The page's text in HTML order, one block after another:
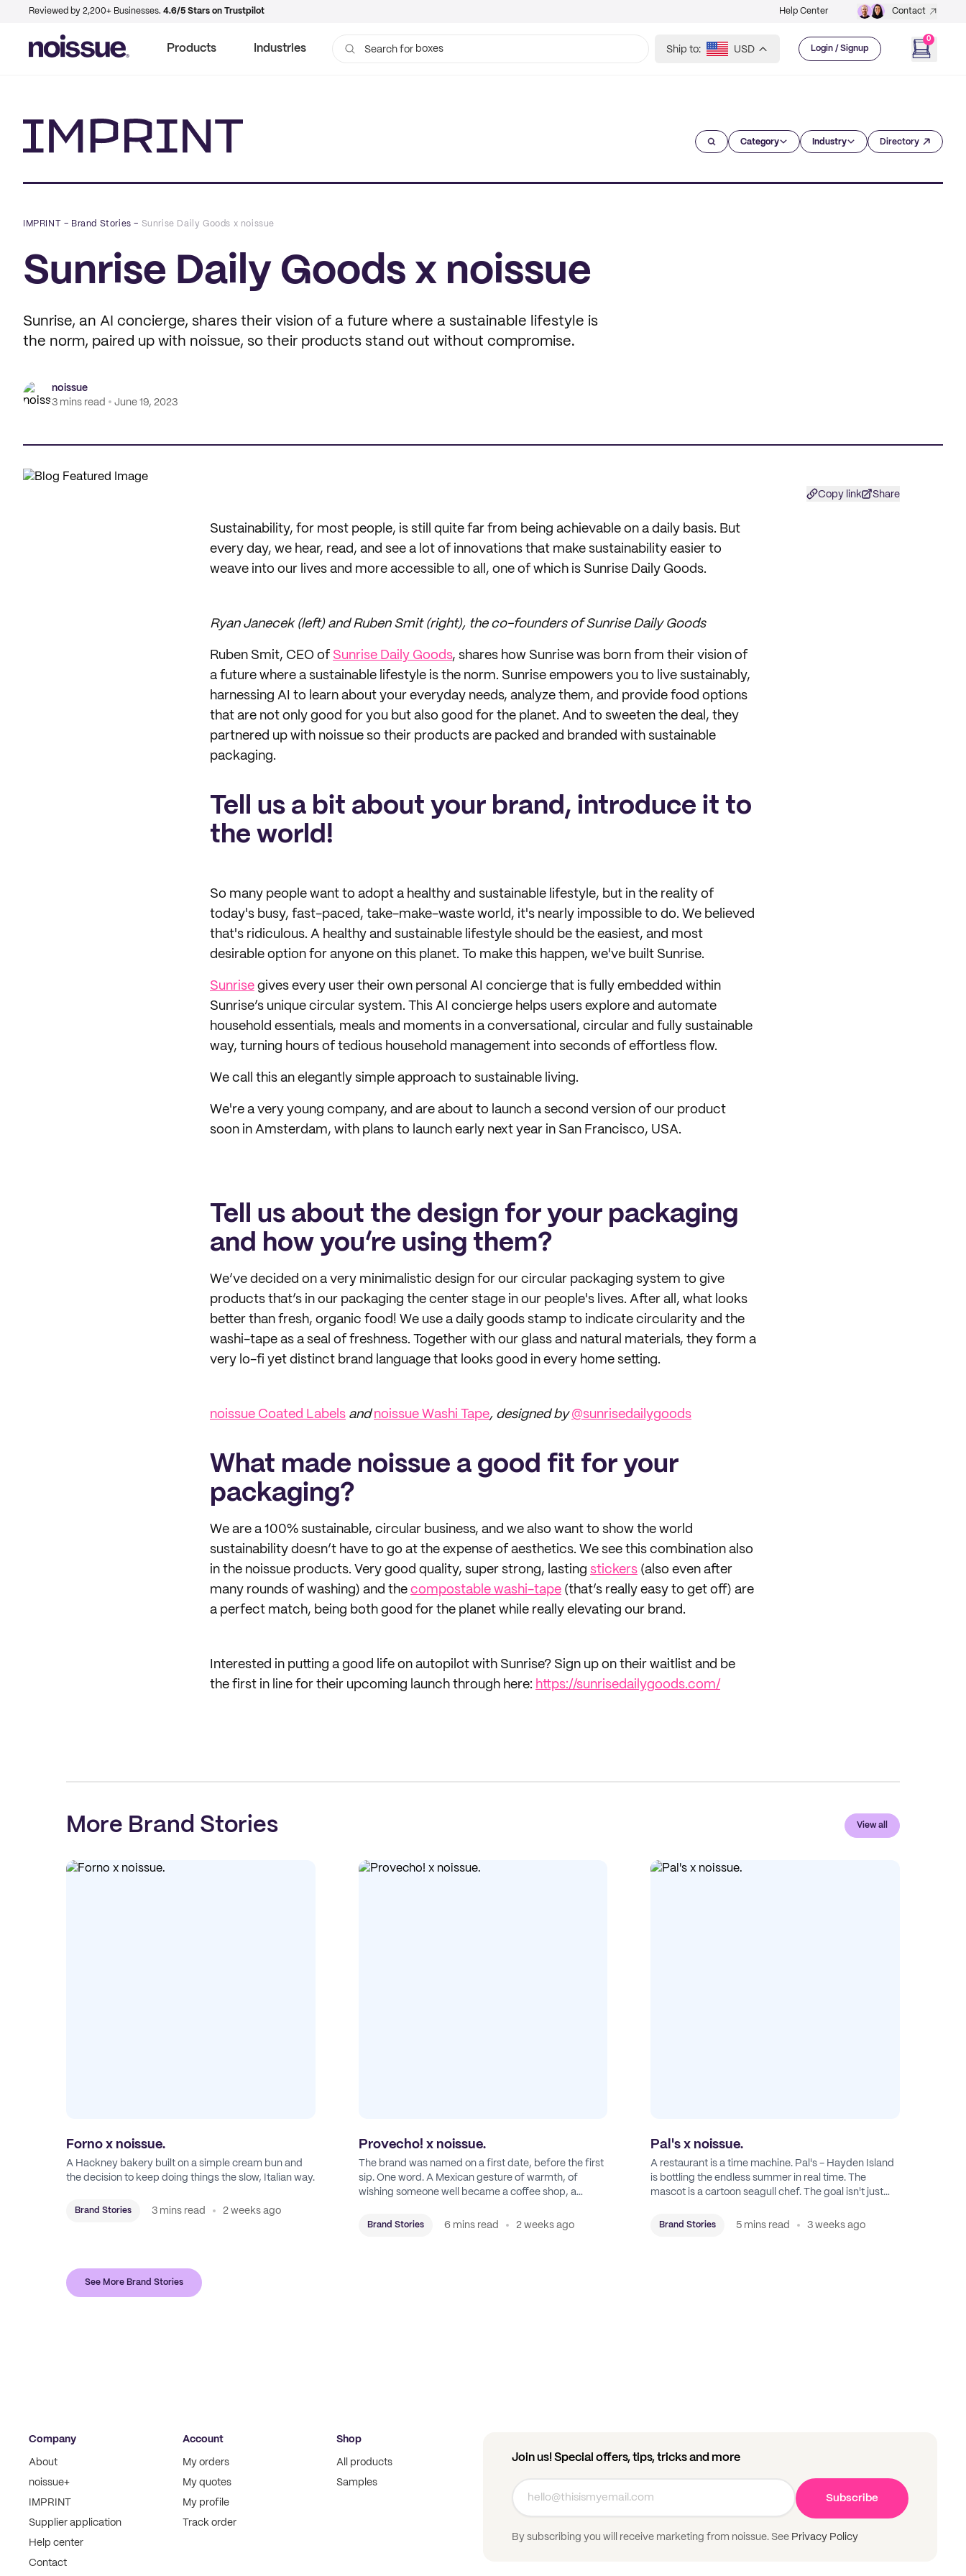
Reviewed by 2,200+ Businesses. 4.6/5 Stars on Trustpilot Help Center Contact
Products Industries Search for bags
Ship to: USD Login / Signup
0
Category Industry Directory
IMPRINT – Brand Stories – Sunrise Daily Goods x noissue
Sunrise Daily Goods x noissue
Sunrise, an AI concierge, shares their vision of a future where a sustainable lifestyle is
the norm, paired up with noissue, so their products stand out without compromise.
noissue
3 mins read
June 19, 2023
Copy link Share
Sustainability, for most people, is still quite far from being achievable on a daily basis. But
every day, we hear, read, and see a lot of innovations that make sustainability easier to
weave into our lives and more accessible to all, one of which is Sunrise Daily Goods.
Ryan Janecek (left) and Ruben Smit (right), the co-founders of Sunrise Daily Goods
Ruben Smit, CEO of Sunrise Daily Goods, shares how Sunrise was born from their vision of
a future where a sustainable lifestyle is the norm. Sunrise empowers you to live sustainably,
harnessing AI to learn about your everyday needs, analyze them, and provide food options
that are not only good for you but also good for the planet. And to sweeten the deal, they
partnered up with noissue so their products are packed and branded with sustainable
packaging.
Tell us a bit about your brand, introduce it to
the world!
So many people want to adopt a healthy and sustainable lifestyle, but in the reality of
today's busy, fast-paced, take-make-waste world, it's nearly impossible to do. We believed
that's ridiculous. A healthy and sustainable lifestyle should be the easiest, and most
desirable option for anyone on this planet. To make this happen, we've built Sunrise.
Sunrise gives every user their own personal AI concierge that is fully embedded within
Sunrise’s unique circular system. This AI concierge helps users explore and automate
household essentials, meals and moments in a conversational, circular and fully sustainable
way, turning hours of tedious household management into seconds of effortless flow.
We call this an elegantly simple approach to sustainable living.
We're a very young company, and are about to launch a second version of our product
soon in Amsterdam, with plans to launch early next year in San Francisco, USA.
Tell us about the design for your packaging
and how you’re using them?
We’ve decided on a very minimalistic design for our circular packaging system to give
products that’s in our packaging the center stage in our people's lives. After all, what looks
better than fresh, organic food! We use a daily goods stamp to indicate circularity and the
washi-tape as a seal of freshness. Together with our glass and natural materials, they form a
very lo-fi yet distinct brand language that looks good in every home setting.
noissue Coated Labels andnoissue Washi Tape, designed by@sunrisedailygoods
What made noissue a good fit for your
packaging?
We are a 100% sustainable, circular business, and we also want to show the world
sustainability doesn’t have to go at the expense of aesthetics. We see this combination also
in the noissue products. Very good quality, super strong, lasting stickers (also even after
many rounds of washing) and the compostable washi-tape (that’s really easy to get off) are
a perfect match, being both good for the planet while really elevating our brand.
Interested in putting a good life on autopilot with Sunrise? Sign up on their waitlist and be
the first in line for their upcoming launch through here: https://sunrisedailygoods.com/
More Brand Stories View all
Forno x noissue.
A Hackney bakery built on a simple cream bun and
the decision to keep doing things the slow, Italian way.
Brand Stories 3 mins read 2 weeks ago
Provecho! x noissue.
The brand was named on a first date, before the first
sip. One word. A Mexican gesture of warmth, of
wishing someone well became a coffee shop, a
map.
Brand Stories 6 mins read 2 weeks ago
Pal's x noissue.
A restaurant is a time machine. Pal's - Hayden Island
is bottling the endless summer in real time. The
mascot is a cartoon seagull chef. The goal isn't just
childhood escape.
Brand Stories 5 mins read 3 weeks ago
See More Brand Stories
Company
About
noissue+
IMPRINT
Supplier application
Help center
Contact
Account
My orders
My quotes
My profile
Track order
Shop
All products
Samples
Join us! Special offers, tips, tricks and more
By subscribing you will receive marketing from noissue. See Privacy Policy
Subscribe